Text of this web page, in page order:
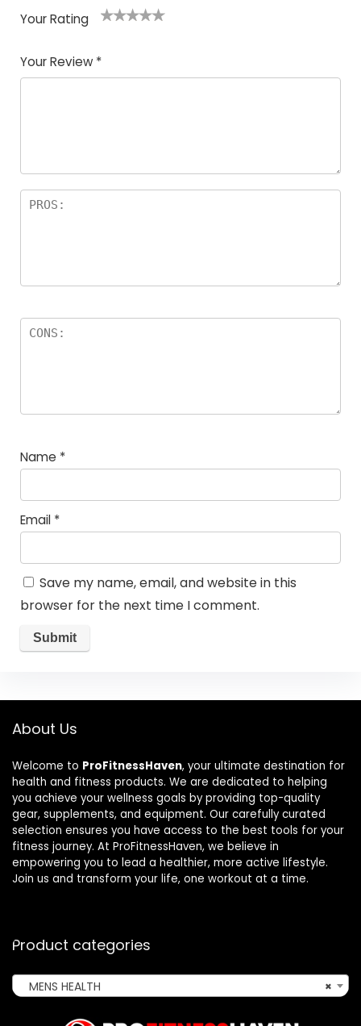
Your Rating
Your Review *
Name *
Email *
Save my name, email, and website in this
browser for the next time I comment.
About Us
Welcome to ProFitnessHaven, your ultimate destination for
health and fitness products. We are dedicated to helping
you achieve your wellness goals by providing top-quality
gear, supplements, and equipment. Our carefully curated
selection ensures you have access to the best tools for your
fitness journey. At ProFitnessHaven, we believe in
empowering you to lead a healthier, more active lifestyle.
Join us and transform your life, one workout at a time.
Product categories
×
MENS HEALTH